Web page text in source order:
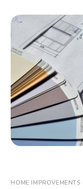
HOME IMPROVEMENTS